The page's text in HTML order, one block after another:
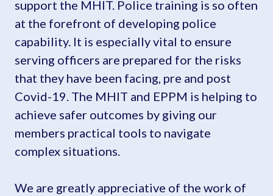
support the MHIT. Police training is so often
at the forefront of developing police
capability. It is especially vital to ensure
serving officers are prepared for the risks
that they have been facing, pre and post
Covid-19. The MHIT and EPPM is helping to
achieve safer outcomes by giving our
members practical tools to navigate
complex situations.
We are greatly appreciative of the work of